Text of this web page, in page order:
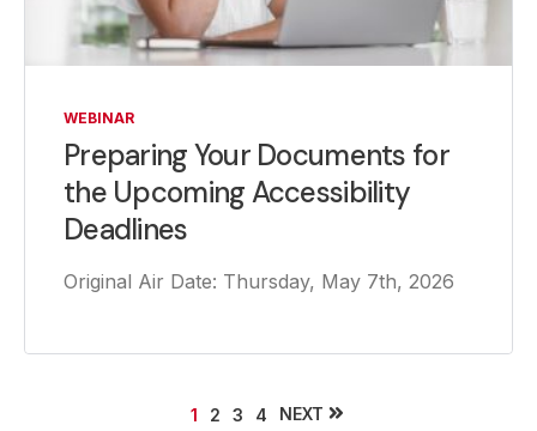
WEBINAR
Preparing Your Documents for
the Upcoming Accessibility
Deadlines
Original Air Date: Thursday, May 7th, 2026
1 2 3 4 NEXT